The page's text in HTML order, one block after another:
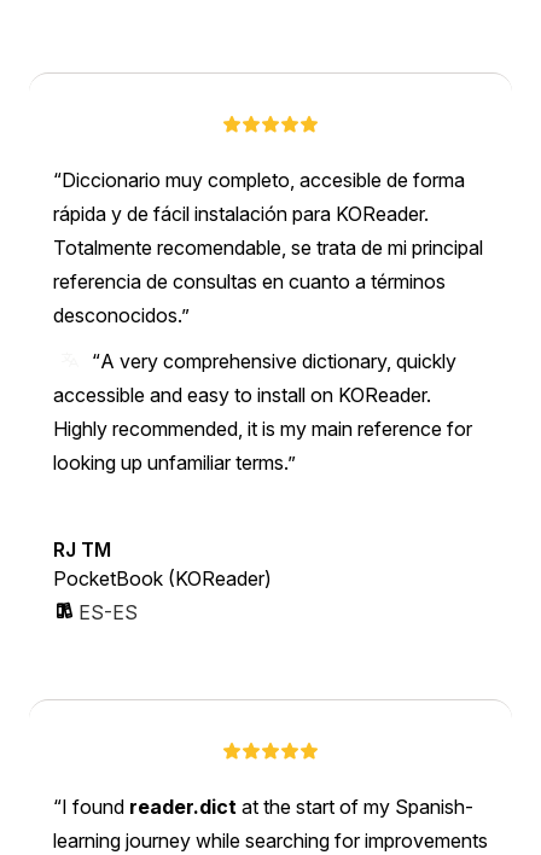
Diccionario muy completo, accesible de forma
rápida y de fácil instalación para KOReader.
Totalmente recomendable, se trata de mi principal
referencia de consultas en cuanto a términos
desconocidos.
“A very comprehensive dictionary, quickly
accessible and easy to install on KOReader.
Highly recommended, it is my main reference for
looking up unfamiliar terms.”
RJ TM
PocketBook (KOReader)
ES-ES
I found reader.dict at the start of my Spanish-
learning journey while searching for improvements